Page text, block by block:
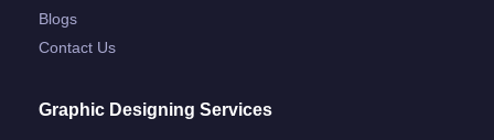
Blogs
Contact Us
Graphic Designing Services